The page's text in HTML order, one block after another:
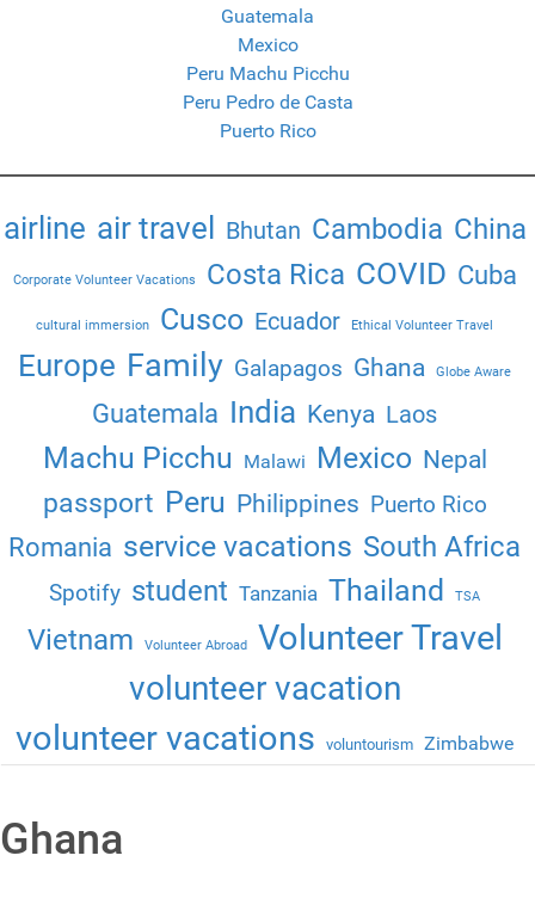
Guatemala
Mexico
Peru Machu Picchu
Peru Pedro de Casta
Puerto Rico
airline air travel Bhutan Cambodia China
Corporate Volunteer Vacations Costa Rica COVID Cuba
cultural immersion Cusco Ecuador Ethical Volunteer Travel
Europe Family Galapagos Ghana Globe Aware
Guatemala India Kenya Laos
Machu Picchu Malawi Mexico Nepal
passport Peru Philippines Puerto Rico
Romania service vacations South Africa
Spotify student Tanzania Thailand TSA
Vietnam Volunteer Abroad Volunteer Travel
volunteer vacation
volunteer vacations voluntourism Zimbabwe
Ghana